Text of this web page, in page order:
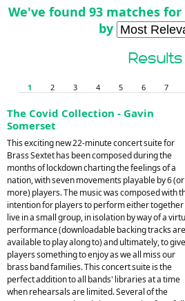
We've found 93 matches
by
Results
1 2 3 4 5 6 7
The Covid Collection - Gavin
Somerset
This exciting new 22-minute concert suite for
Brass Sextet has been composed during the
months of lockdown charting the feelings of a
nation, with seven movements playable by 6 (or
more) players. The music was composed with
intention for players to perform either together
live in a small group, in isolation by way of a
performance (downloadable backing tracks are
available to play along to) and ultimately, to give
players something to enjoy as we all miss our
brass band families. This concert suite is the
perfect addition to all bands' libraries at a time
when rehearsals are limited. Several of the